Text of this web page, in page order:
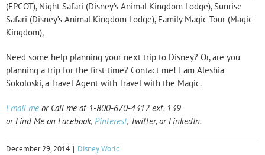
(EPCOT), Night Safari (Disney’s Animal Kingdom Lodge), Sunrise
Safari (Disney’s Animal Kingdom Lodge), Family Magic Tour (Magic
Kingdom),
Need some help planning your next trip to Disney? Or, are you
planning a trip for the first time? Contact me! I am Aleshia
Sokoloski, a Travel Agent with Travel with the Magic.
Email me or Call me at 1-800-670-4312 ext. 139
or Find Me on Facebook, Pinterest, Twitter, orLinkedIn.
December 29, 2014 | Disney World